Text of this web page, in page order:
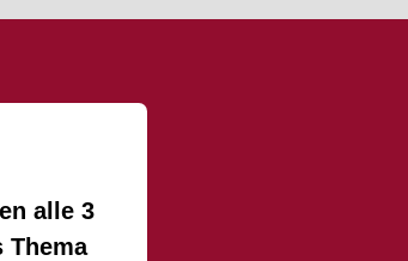
alle 3
Thema